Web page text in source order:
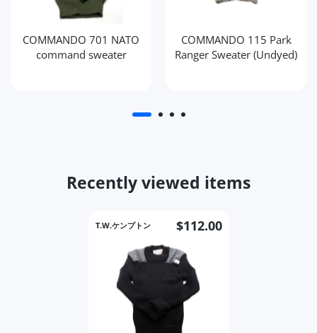
COMMANDO 701 NATO
command sweater
COMMANDO 115 Park
Ranger Sweater (Undyed)
Recently viewed items
T.W.ケンプトン $112.00